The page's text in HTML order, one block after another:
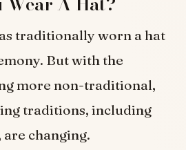
traditionally worn a hat
But with the
more non-traditional,
traditions, including
are changing.